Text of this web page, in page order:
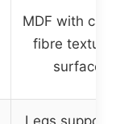
MDF with
fibre
surface
Legs support